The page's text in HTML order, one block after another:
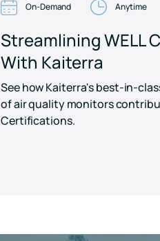
On-Demand Anytime
Streamlining WELL
With Kaiterra
See how Kaiterra's best-in-
of air quality monitors
Certifications.